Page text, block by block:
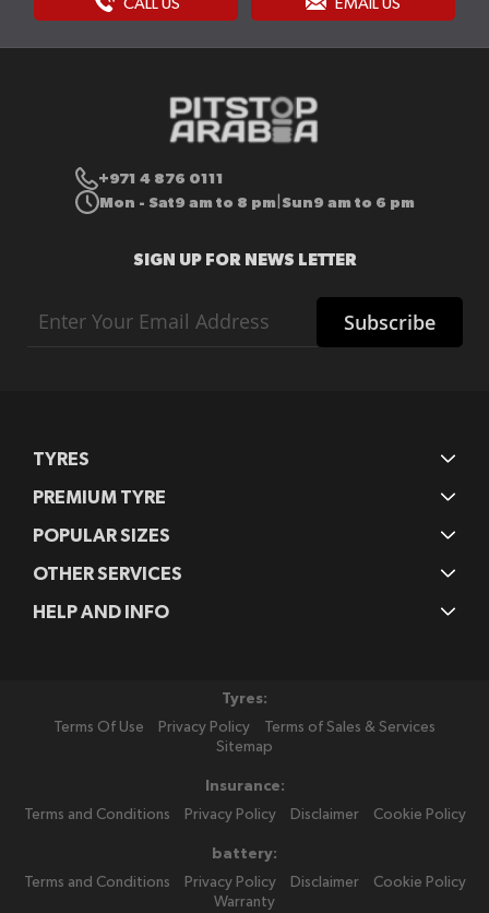
CALL US EMAIL US
+971 4 876 0111
Mon - Sat9 am to 8 pm Sun9 am to 6 pm
SIGN UP FOR NEWS LETTER
Up
for
Subscribe
TYRES
PREMIUM TYRE
POPULAR SIZES
OTHER SERVICES
HELP AND INFO
Tyres:
Terms Of Use
Privacy Policy
Terms of Sales & Services
Sitemap
Insurance:
Terms and Conditions
Privacy Policy Disclaimer Cookie Policy
battery:
Terms and Conditions
Privacy Policy Disclaimer
Cookie Policy
Warranty